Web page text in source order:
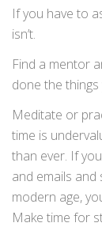
If you have to
isn’t.
Find a mentor
done the things
Meditate or
time is
than ever. If
and emails
modern age,
Make time for